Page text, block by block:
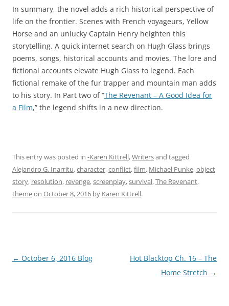
In summary, the novel adds a rich historical perspective of
life on the frontier. Scenes with French voyageurs, Yellow
Horse and an unlucky Captain Henry heighten this
storytelling. A quick internet search on Hugh Glass brings
poems, songs, historical accounts and movies. The lore and
fictional accounts elevate Hugh Glass to legend. Each
fictional remake of the fur trapper and mountain man adds
to his story. In Part two of “The Revenant – A Good Idea for
a Film,” the legend shifts in a new direction.
This entry was posted in -Karen Kittrell,Writersand tagged
Alejandro G. Inarritu,character,conflict,film, Michael Punke,object
story, resolution, revenge,screenplay,survival,The Revenant,
themeon October 8, 2016 by Karen Kittrell.
Post
← October 6, 2016 Blog
Hot Blacktop Ch. 16 – The
Home Stretch →